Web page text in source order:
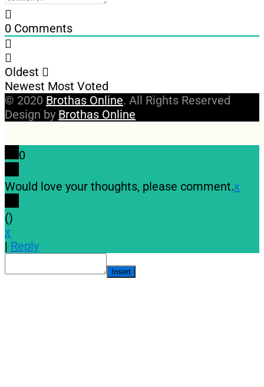
0 Comments
Oldest
Newest Most Voted
© 2020 Brothas Online. All Rights Reserved
Design by Brothas Online
0
Would love your thoughts, please comment.x
()
x
| Reply
Insert